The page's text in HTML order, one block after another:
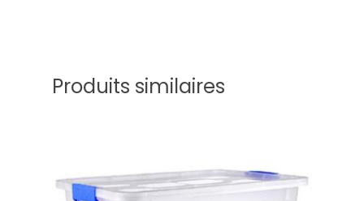
Produits similaires